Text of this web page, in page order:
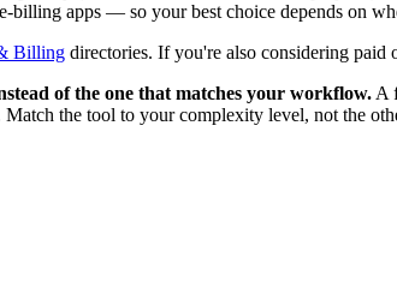
apps — so your best choice depends on
Billing directories. If you're also considering paid
of the one that matches your workflow. A
the tool to your complexity level, not the